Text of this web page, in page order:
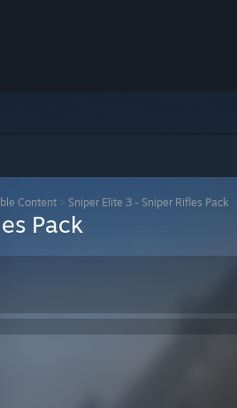
Content > Sniper Elite 3 - Sniper Rifles Pack
Pack